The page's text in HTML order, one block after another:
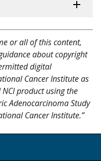
or all of this content,
about copyright
digital
Cancer Institute as
product using the
Adenocarcinoma Study
Cancer Institute.”